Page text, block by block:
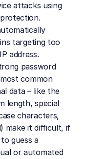
attacks using
targeting too
address.
password
common
data – like the
length, special
characters,
make it difficult, if
guess a
or automated